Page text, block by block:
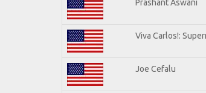
Prashant Aswani
Viva Carlos!:
Joe Cefalu